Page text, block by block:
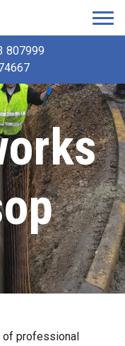
807999
of professional